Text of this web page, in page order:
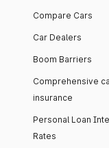
Compare Cars
Car Dealers
Boom Barriers
Comprehensive
insurance
Personal Loan
Rates